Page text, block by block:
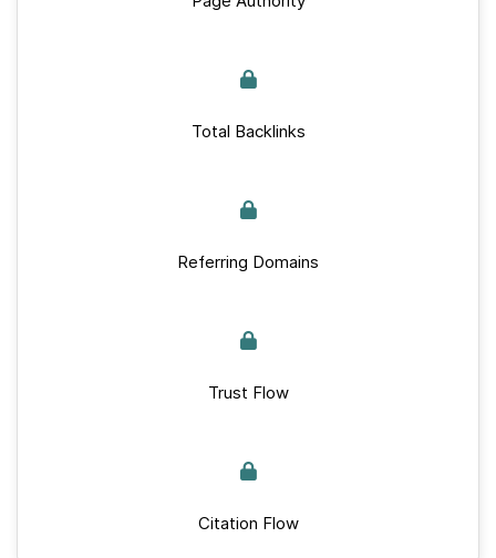
Total Backlinks
Referring Domains
Trust Flow
Citation Flow